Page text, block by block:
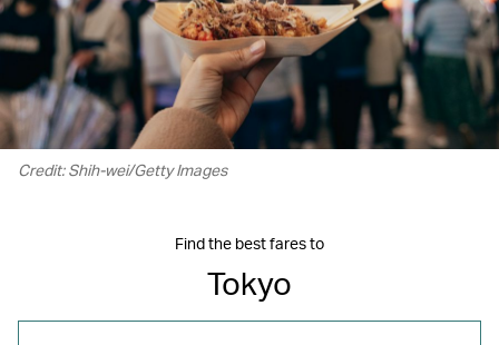
Credit: Shih-wei/Getty Images
Find the best fares to
Tokyo